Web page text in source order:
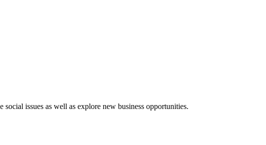
issues as well as explore new business opportunities.